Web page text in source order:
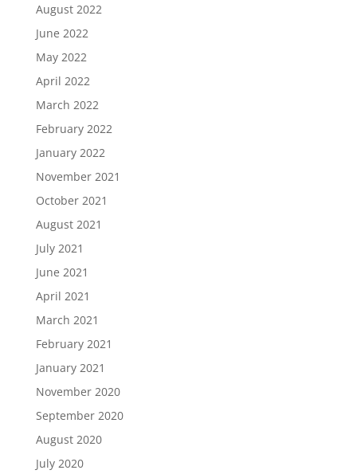
August 2022
June 2022
May 2022
April 2022
March 2022
February 2022
January 2022
November 2021
October 2021
August 2021
July 2021
June 2021
April 2021
March 2021
February 2021
January 2021
November 2020
September 2020
August 2020
July 2020